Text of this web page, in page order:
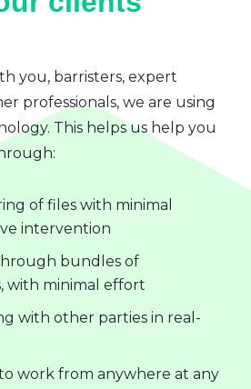
you, barristers, expert
professionals, we are using
This helps us help you
of files with minimal
intervention
bundles of
with minimal effort
with other parties in real-
work from anywhere at any